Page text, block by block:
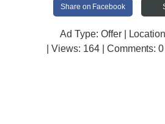
Share on Facebook
Ad Type: Offer |
| Views: 164 | Comments: